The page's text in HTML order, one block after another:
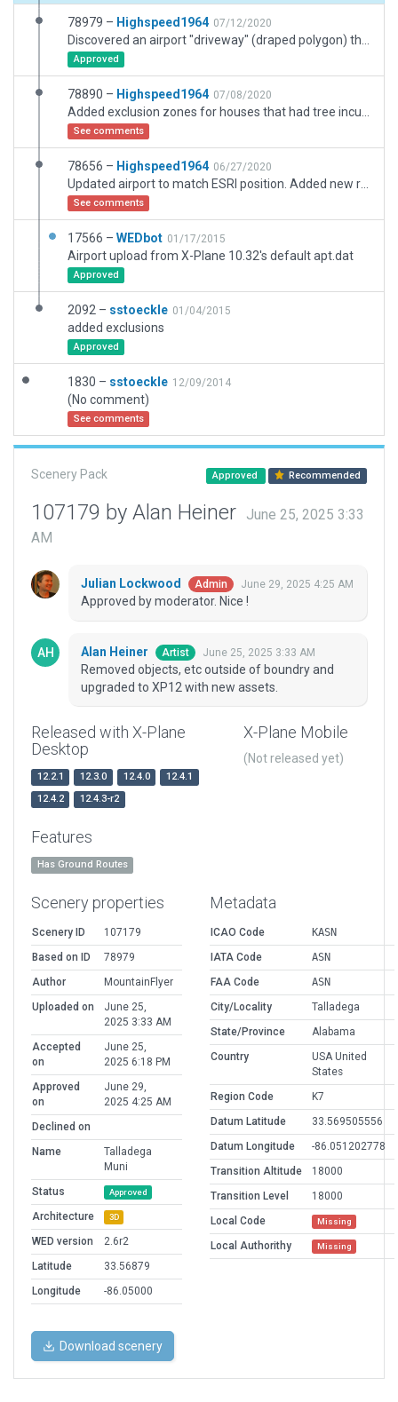
78979 – Highspeed1964 07/12/2020
Approved
78890 – Highspeed1964 07/08/2020
See comments
78656 – Highspeed1964 06/27/2020
See comments
17566 – WEDbot 01/17/2015
Airport upload from X-Plane 10.32's default apt.dat
Approved
2092 – sstoeckle 01/04/2015
added exclusions
Approved
1830 – sstoeckle 12/09/2014
(No comment)
See comments
Scenery Pack Approved Recommended
107179 by Alan Heiner
June 25, 2025 3:33
AM
Julian Lockwood Admin June 29, 2025 4:25 AM
Approved by moderator. Nice !
Alan Heiner Artist June 25, 2025 3:33 AM
Removed objects, etc outside of boundry and
upgraded to XP12 with new assets.
Released with X-Plane
Desktop
12.2.1 12.3.0 12.4.0
12.4.1
12.4.2
12.4.3-r2
X-Plane Mobile
(Not released yet)
Features
Has Ground Routes
Scenery properties
Scenery ID
107179
Based on ID
78979
Author
MountainFlyer
Uploaded on
June 25,
2025 3:33 AM
Accepted
on
June 25,
2025 6:18 PM
Approved
on
June 29,
2025 4:25 AM
Declined on
Name
Talladega
Muni
Status
Approved
Architecture 3D
WED version
2.6r2
Latitude
33.56879
Longitude
-86.05000
Metadata
ICAO Code
KASN
IATA Code
ASN
FAA Code
ASN
City/Locality
Talladega
State/Province
Alabama
Country
USA United
States
Region Code
K7
Datum Latitude
33.569505556
Datum Longitude
-86.051202778
Transition Altitude
18000
Transition Level
18000
Local Code
Missing
Local Authorithy Missing
Download scenery